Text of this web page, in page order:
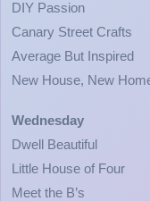
DIY Passion
Canary Street Crafts
Average But Inspired
New House, New
Wednesday
Dwell Beautiful
Little House of Four
Meet the B’s